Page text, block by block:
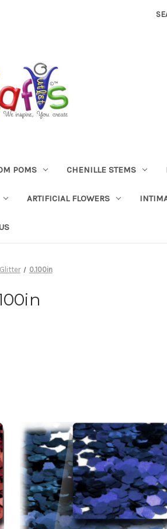
POMS CHENILLE STEMS
ARTIFICIAL FLOWERS
Glitter 0.100in